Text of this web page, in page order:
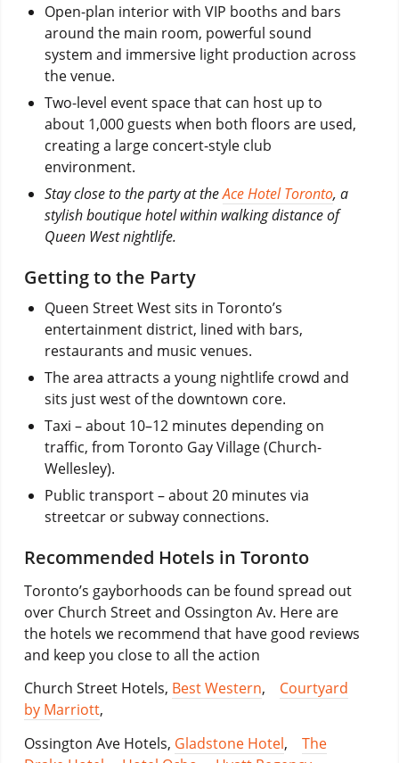
Open-plan interior with VIP booths and bars
around the main room, powerful sound
system and immersive light production across
the venue.
Two-level event space that can host up to
about 1,000 guests when both floors are used,
creating a large concert-style club
environment.
Stay close to the party at theAce Hotel Toronto, a
stylish boutique hotel within walking distance of
Queen West nightlife.
Getting to the Party
Queen Street West sits in Toronto’s
entertainment district, lined with bars,
restaurants and music venues.
The area attracts a young nightlife crowd and
sits just west of the downtown core.
Taxi – about 10–12 minutes depending on
traffic, from Toronto Gay Village (Church-
Wellesley).
Public transport – about 20 minutes via
streetcar or subway connections.
Recommended Hotels in Toronto
Toronto’s gayborhoods can be found spread out
over Church Street and Ossington Av. Here are
the hotels we recommend that have good reviews
and keep you close to all the action
Church Street Hotels, Best Western, Courtyard
by Marriott,
Ossington Ave Hotels, Gladstone Hotel, The